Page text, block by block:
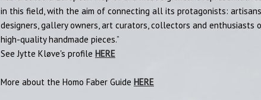
in this field, with the aim of connecting all its protagonists:
designers, gallery owners, art curators, collectors and enthusiasts
high-quality handmade pieces.”
See Jytte Kløve's profile HERE
More about the Homo Faber Guide HERE